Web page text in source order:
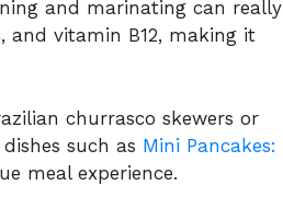
and marinating can really
and vitamin B12, making it
churrasco skewers or
such as Mini Pancakes:
meal experience.